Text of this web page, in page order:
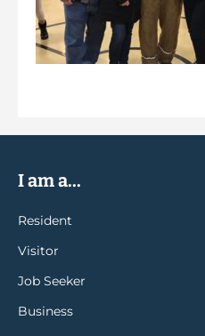
I am a...
Resident
Visitor
Job Seeker
Business